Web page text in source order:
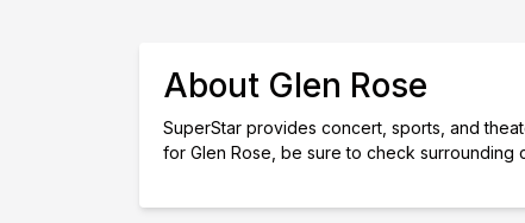
About Glen Rose
SuperStar provides concert, sports, and
for Glen Rose, be sure to check surrounding